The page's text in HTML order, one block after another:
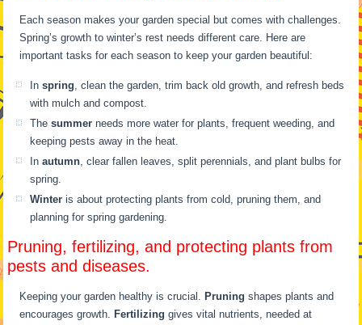
Each season makes your garden special but comes with challenges.
Spring’s growth to winter’s rest needs different care. Here are
important tasks for each season to keep your garden beautiful:
Inspring, clean the garden, trim back old growth, and refresh beds
with mulch and compost.
Thesummer needs more water for plants, frequent weeding, and
keeping pests away in the heat.
Inautumn, clear fallen leaves, split perennials, and plant bulbs for
spring.
Winter is about protecting plants from cold, pruning them, and
planning for spring gardening.
Pruning, fertilizing, and protecting plants from
pests and diseases.
Keeping your garden healthy is crucial. Pruning shapes plants and
encourages growth. Fertilizing gives vital nutrients, needed at